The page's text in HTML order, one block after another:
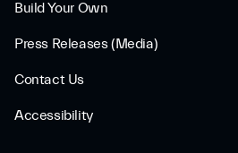
Build Your Own
Press Releases (Media)
Contact Us
Accessibility